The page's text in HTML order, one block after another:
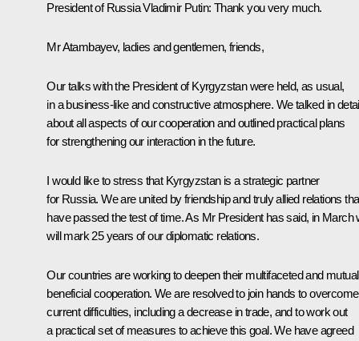
President of Russia Vladimir Putin: Thank you very much.
Mr Atambayev, ladies and gentlemen, friends,
Our talks with the President of Kyrgyzstan were held, as usual,
in a business-like and constructive atmosphere. We talked in
about all aspects of our cooperation and outlined practical plans
for strengthening our interaction in the future.
I would like to stress that Kyrgyzstan is a strategic partner
for Russia. We are united by friendship and truly allied relations
have passed the test of time. As Mr President has said, in March
will mark 25 years of our diplomatic relations.
Our countries are working to deepen their multifaceted and
beneficial cooperation. We are resolved to join hands to overcome
current difficulties, including a decrease in trade, and to work out
a practical set of measures to achieve this goal. We have agreed